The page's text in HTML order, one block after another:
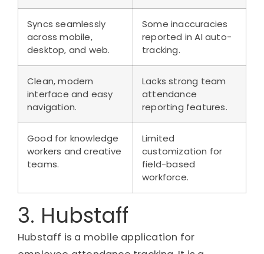
Syncs seamlessly
across mobile,
desktop, and web.
Some inaccuracies
reported in AI auto-
tracking.
Clean, modern
interface and easy
navigation.
Lacks strong team
attendance
reporting features.
Good for knowledge
workers and creative
teams.
Limited
customization for
field-based
workforce.
3. Hubstaff
Hubstaff is a mobile application for